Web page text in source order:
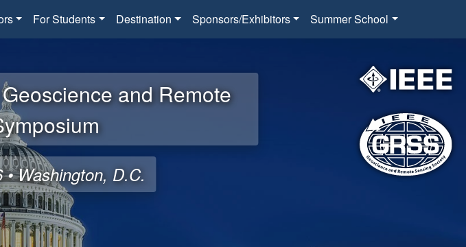
For Students Destination Sponsors/Exhibitors Summer School
and Remote
Washington, D.C.